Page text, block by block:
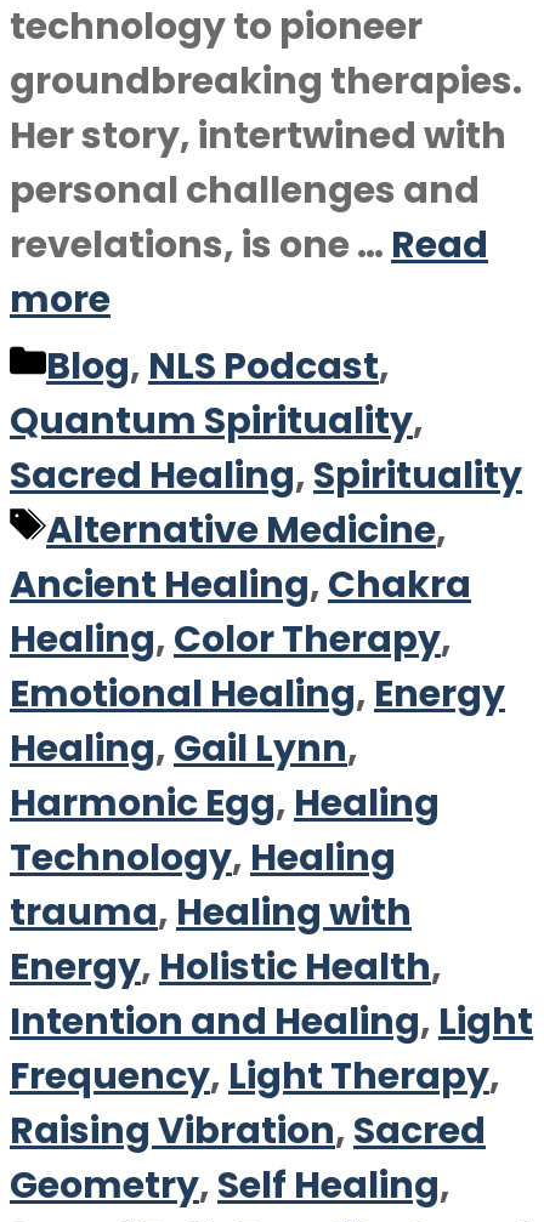
technology to pioneer
groundbreaking therapies.
Her story, intertwined with
personal challenges and
revelations, is one … Read
more
Categories
Blog, NLS Podcast,
Quantum Spirituality,
Sacred Healing,Spirituality
Tags
Alternative Medicine,
Ancient Healing,Chakra
Healing,Color Therapy,
Emotional Healing, Energy
Healing,Gail Lynn,
Harmonic Egg, Healing
Technology, Healing
trauma, Healing with
Energy, Holistic Health,
Intention and Healing, Light
Frequency, Light Therapy,
Raising Vibration,Sacred
Geometry,Self Healing,